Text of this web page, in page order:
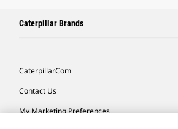
Caterpillar Brands
Caterpillar.com
Contact Us
My Marketing Preferences